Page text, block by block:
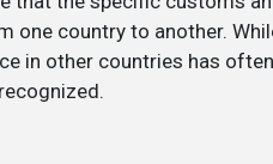
one country to another.
in other countries has